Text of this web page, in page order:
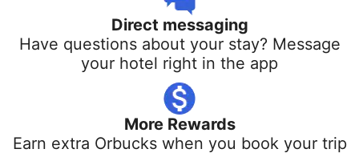
Direct messaging
Have questions about your stay? Message
your hotel right in the app
More Rewards
Earn extra Orbucks when you book your trip